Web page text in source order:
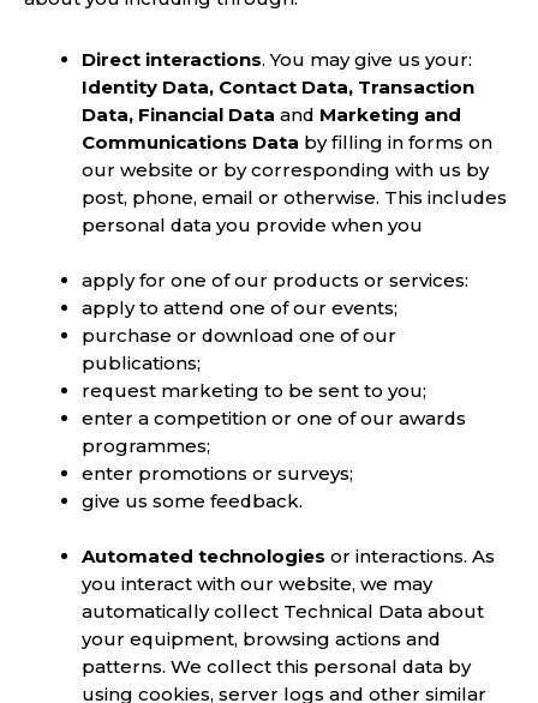
Direct interactions. You may give us your:
Identity Data, Contact Data, Transaction
Data, Financial Data and Marketing and
Communications Data by filling in forms on
our website or by corresponding with us by
post, phone, email or otherwise. This includes
personal data you provide when you
apply for one of our products or services:
apply to attend one of our events;
purchase or download one of our
publications;
request marketing to be sent to you;
enter a competition or one of our awards
programmes;
enter promotions or surveys;
give us some feedback.
Automated technologies or interactions. As
you interact with our website, we may
automatically collect Technical Data about
your equipment, browsing actions and
patterns. We collect this personal data by
using cookies, server logs and other similar